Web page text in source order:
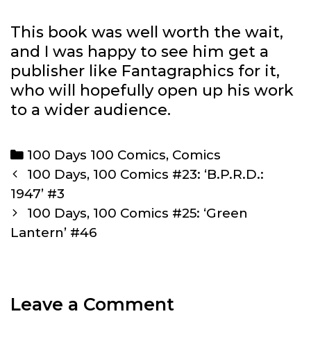
This book was well worth the wait,
and I was happy to see him get a
publisher like Fantagraphics for it,
who will hopefully open up his work
to a wider audience.
Categories
100 Days 100 Comics, Comics
Post
navigation
100 Days, 100 Comics #23: ‘B.P.R.D.:
1947’ #3
100 Days, 100 Comics #25: ‘Green
Lantern’ #46
Leave a Comment